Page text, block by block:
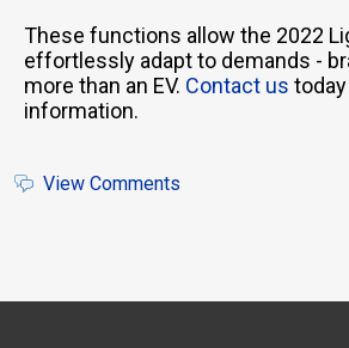
These functions allow the 2022
effortlessly adapt to demands -
more than an EV. Contact us
information.
View Comments